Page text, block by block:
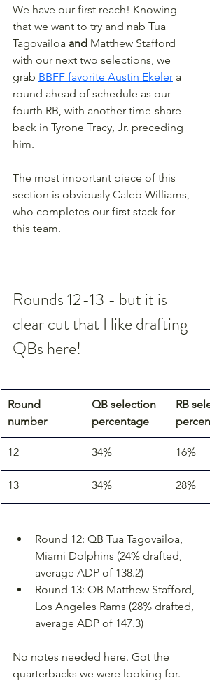
We have our first reach! Knowing
that we want to try and nab Tua
Tagovailoa and Matthew Stafford
with our next two selections, we
grab BBFF favorite Austin Ekeler a
round ahead of schedule as our
fourth RB, with another time-share
back in Tyrone Tracy, Jr. preceding
him.
The most important piece of this
section is obviously Caleb Williams,
who completes our first stack for
this team.
Rounds 12-13 - but it is
clear cut that I like drafting
QBs here!
Round
number
QB selection
percentage
RB
12 34% 16%
13 34% 28%
Round 12: QB Tua Tagovailoa,
Miami Dolphins (24% drafted,
average ADP of 138.2)
Round 13: QB Matthew Stafford,
Los Angeles Rams (28% drafted,
average ADP of 147.3)
No notes needed here. Got the
quarterbacks we were looking for.